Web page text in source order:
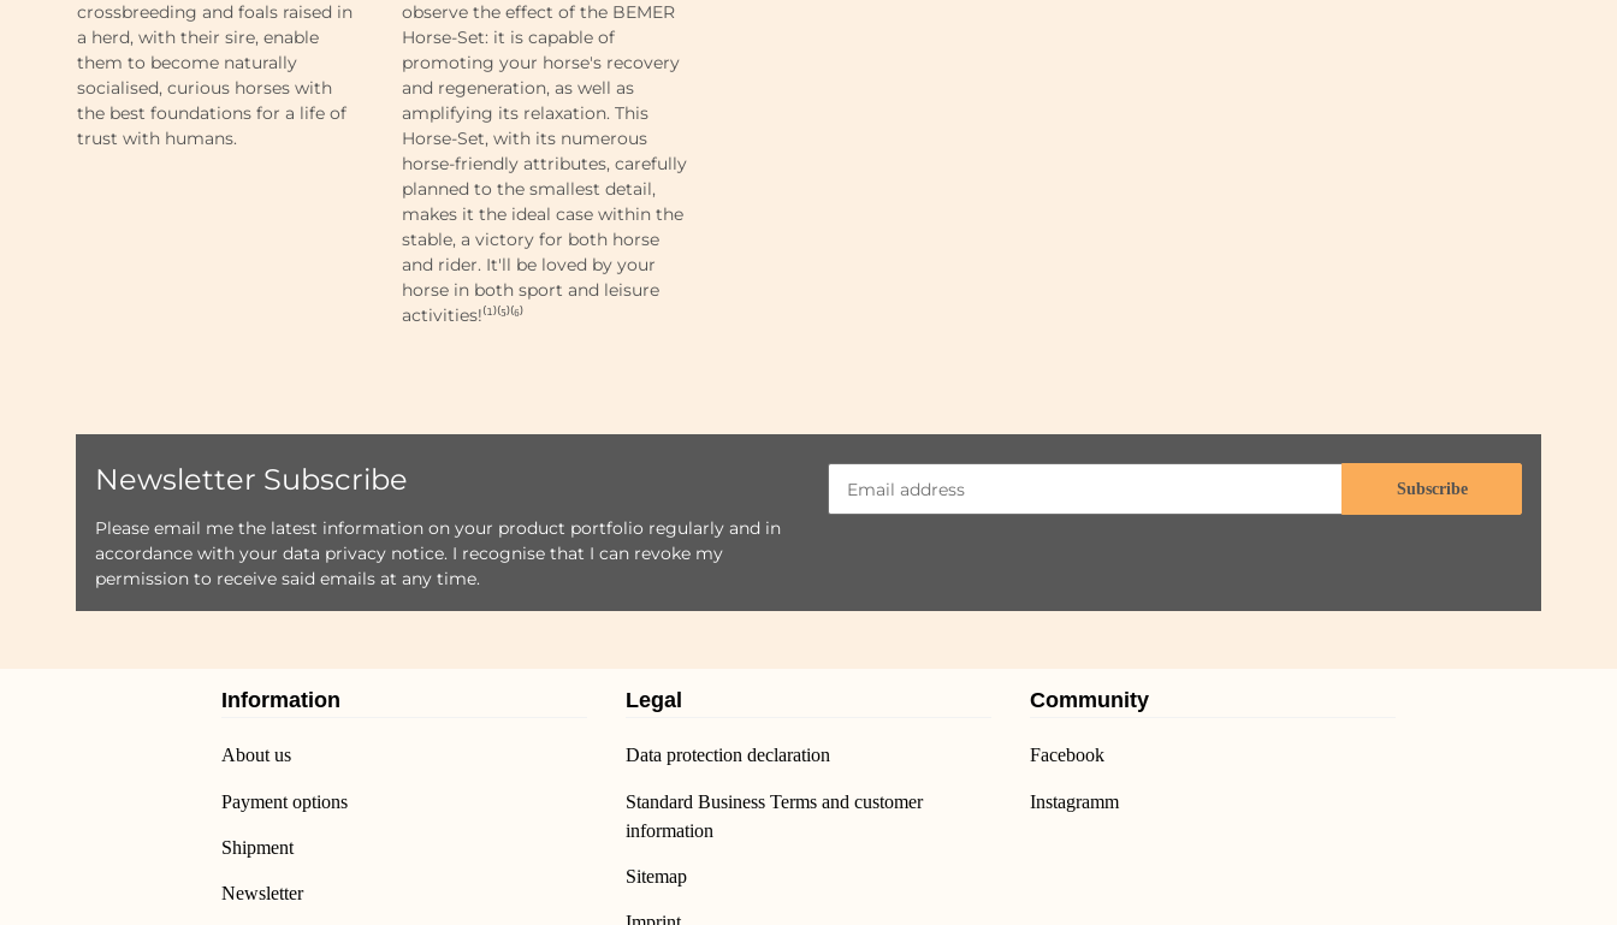
crossbreeding and foals raised in
a herd, with their sire, enable
them to become naturally
socialised, curious horses with
the best foundations for a life of
trust with humans.
observe the effect of the BEMER
Horse-Set: it is capable of
promoting your horse's recovery
and regeneration, as well as
amplifying its relaxation. This
Horse-Set, with its numerous
horse-friendly attributes, carefully
planned to the smallest detail,
makes it the ideal case within the
stable, a victory for both horse
and rider. It'll be loved by your
horse in both sport and leisure
activities!⁽¹⁾⁽⁵⁾⁽⁶⁾
Newsletter Subscribe
Please email me the latest information on your product portfolio regularly and in
accordance with your data privacy notice. I recognise that I can revoke my
permission to receive said emails at any time.
Subscribe
Information
About us
Payment options
Shipment
Newsletter
Legal
Data protection declaration
Standard Business Terms and customer
information
Sitemap
Community
Facebook
Instagramm